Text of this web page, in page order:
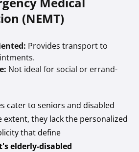
(NEMT)
Provides transport to
Not ideal for social or errand-
cater to seniors and disabled
extent, they lack the personalized
that define
elderly-disabled